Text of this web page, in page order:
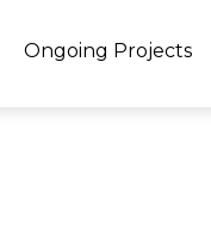
Ongoing Projects